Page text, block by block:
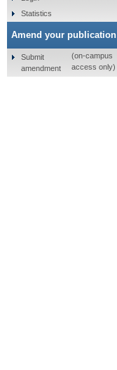
Statistics
Amend your publication
Submit
amendment
(on-campus
access only)